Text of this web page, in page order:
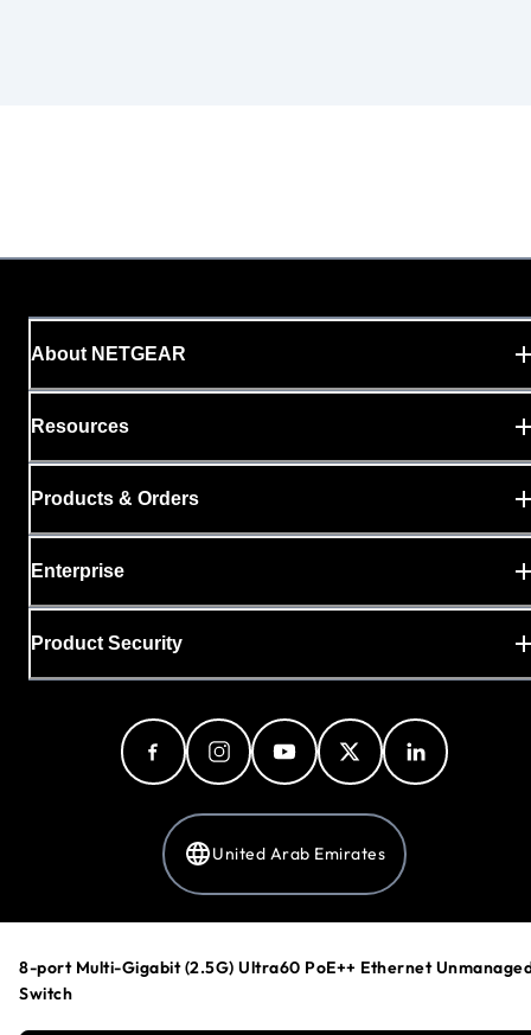
8-port Multi-Gigabit (2.5G) Ultra60 PoE++ Ethernet
Switch
About NETGEAR
Resources
Products & Orders
Enterprise
Product Security
United Arab Emirates
Cookie Preferences
Terms & Conditions